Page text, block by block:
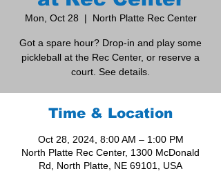
Mon, Oct 28
  |
North Platte Rec Center
Got a spare hour? Drop-in and play some
pickleball at the Rec Center, or reserve a
court. See details.
Time & Location
Oct 28, 2024, 8:00 AM – 1:00 PM
North Platte Rec Center, 1300 McDonald
Rd, North Platte, NE 69101, USA